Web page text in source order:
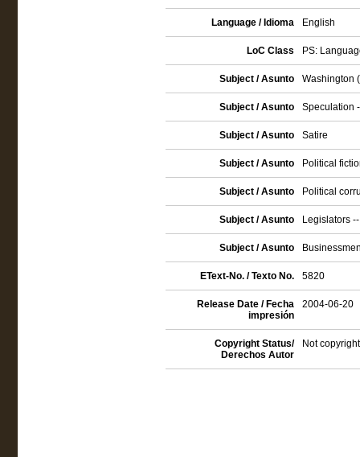
Language / Idioma English
LoC Class PS:
Subject / Asunto Washington
Subject / Asunto Speculation
Subject / Asunto Satire
Subject / Asunto Political
Subject / Asunto Political
Subject / Asunto Legislators
Subject / Asunto
EText-No. / Texto No. 5820
Release Date / Fecha
impresión
2004-06-20
Copyright Status/
Derechos Autor
Not